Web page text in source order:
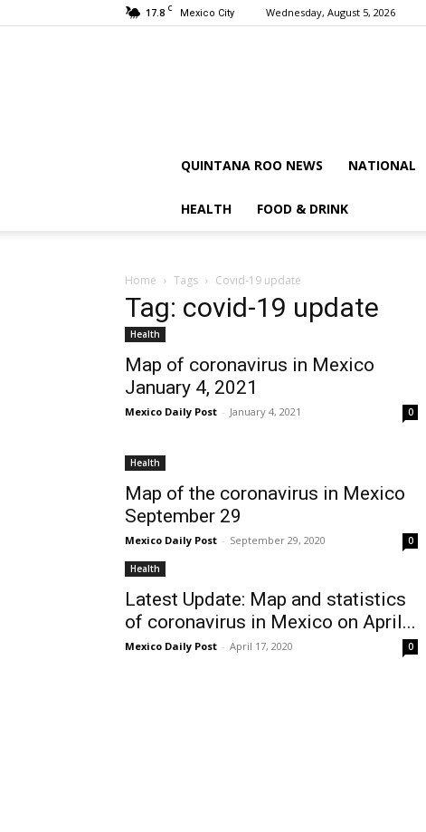
17.8 C Mexico City Wednesday, August 5, 2026
QUINTANA ROO NEWS NATIONAL
HEALTH FOOD & DRINK
Home Tags Covid-19 update
Tag: covid-19 update
Health
Map of coronavirus in Mexico
January 4, 2021
Mexico Daily Post - January 4, 2021 0
Health
Map of the coronavirus in Mexico
September 29
Mexico Daily Post - September 29, 2020 0
Health
Latest Update: Map and statistics
of coronavirus in Mexico on April...
Mexico Daily Post - April 17, 2020 0